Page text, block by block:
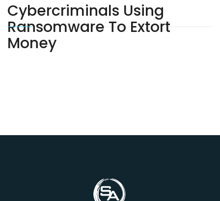
Cybercriminals Using
Ransomware To Extort
Money